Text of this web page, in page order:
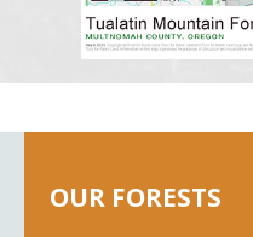
OUR FORESTS